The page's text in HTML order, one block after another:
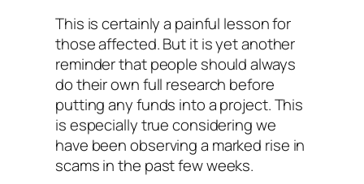
This is certainly a painful lesson for
those affected. But it is yet another
reminder that people should always
do their own full research before
putting any funds into a project. This
is especially true considering we
have been observing a marked rise in
scams in the past few weeks.